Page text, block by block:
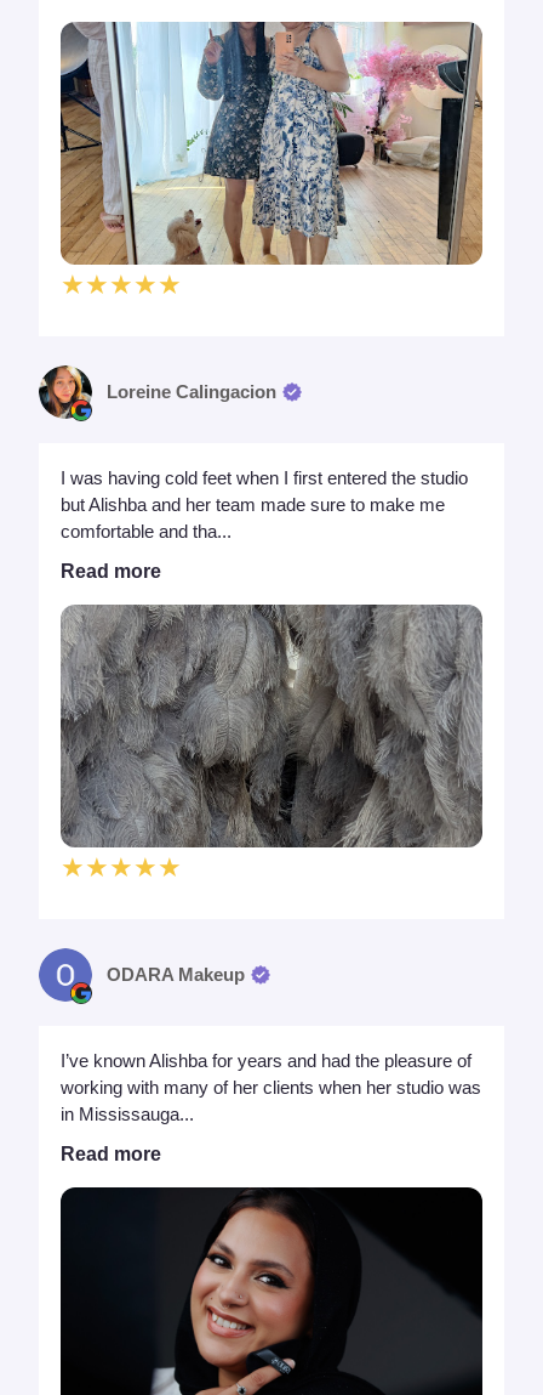
★★★★★
Loreine Calingacion
I was having cold feet when I first entered the studio
but Alishba and her team made sure to make me
comfortable and tha...
Read more
★★★★★
ODARA Makeup
I’ve known Alishba for years and had the pleasure of
working with many of her clients when her studio was
in Mississauga...
Read more